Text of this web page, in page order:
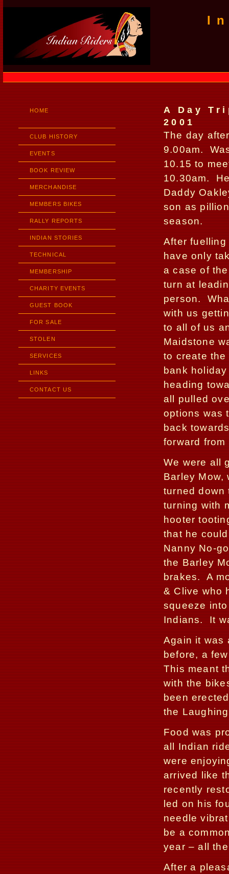
HOME
CLUB HISTORY
EVENTS
BOOK REVIEW
MERCHANDISE
MEMBERS BIKES
RALLY REPORTS
INDIAN STORIES
TECHNICAL
MEMBERSHIP
CHARITY EVENTS
GUEST BOOK
FOR SALE
STOLEN
SERVICES
LINKS
CONTACT US
A Day
2001
The day
9.00am.
10.15 to
10.30am.
Daddy
son as
season.
After
have only
a case of
turn at
person.
with us
to all of us
Maidstone
to create
bank
heading
all pulled
options was
back
forward from
We were all
Barley Mow,
turned down
turning with
hooter
that he
Nanny No-
the Barley
brakes. A
& Clive who
squeeze
Indians. It
Again it was
before, a
This meant
with the
been
the
Food was
all Indian
were
arrived like
recently
led on his
needle
be a
year – all
After a